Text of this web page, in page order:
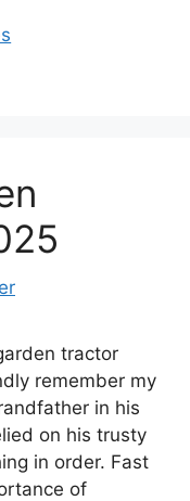
tractor
remember my
in his
on his trusty
in order. Fast
of